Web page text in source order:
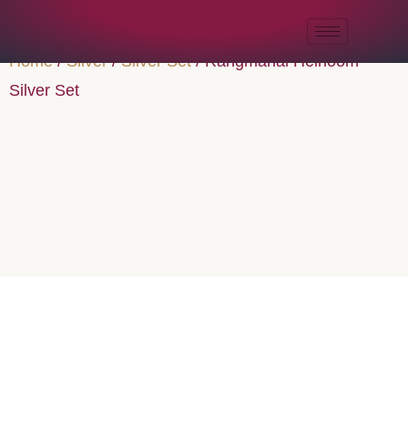
Home/Silver/Silver Set/ Rangmahal Heirloom
Silver Set